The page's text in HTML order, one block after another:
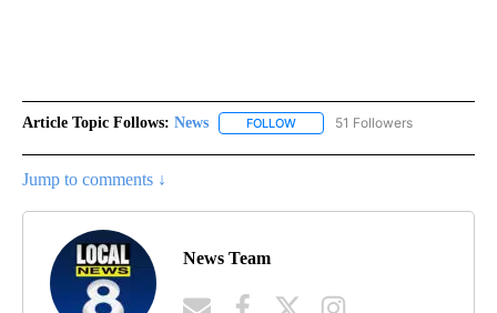
Article Topic Follows: News FOLLOW FOLLOW "NEWS" TO RECEIVE
51 Followers
Jump to comments ↓
News Team